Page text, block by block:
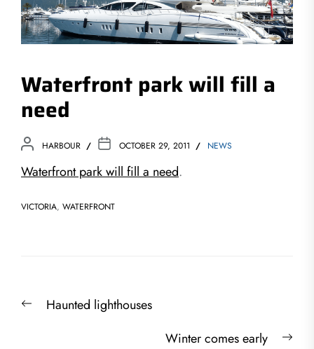
Waterfront park will fill a
need
HARBOUR OCTOBER 29, 2011 NEWS
Waterfront park will fill a need.
VICTORIA, WATERFRONT
navigation
PreviousHaunted lighthouses
Winter comes early